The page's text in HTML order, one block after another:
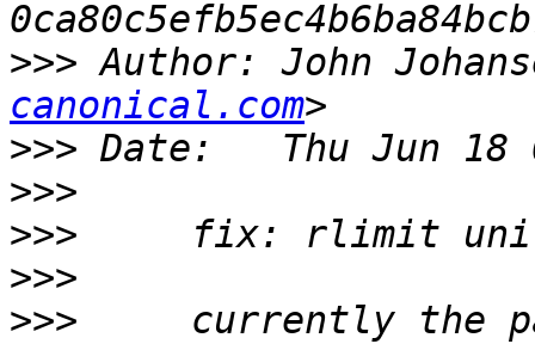
>>> Author: John
canonical.com
>>>
>>>
>>>
>>>
>>>
currently the